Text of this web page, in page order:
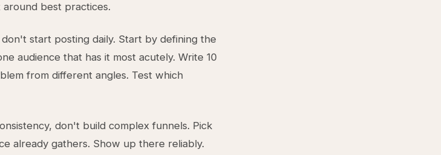
best practices.
start posting daily. Start by defining the
audience that has it most acutely. Write 10
from different angles. Test which
don't build complex funnels. Pick
already gathers. Show up there reliably.